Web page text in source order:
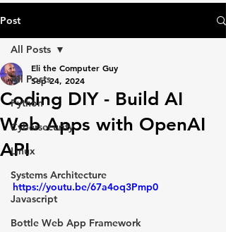
Post
All Posts
Python
Cybersecurity
Linux
Systems Architecture
Javascript
Bottle Web App Framework
All Posts
Coding DIY - Build AI
Web Apps with OpenAI
API
Eli the Computer Guy
Sep 24, 2024
https://youtu.be/67a4oq3Pmp0